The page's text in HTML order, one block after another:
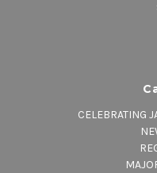
CELEBRATING